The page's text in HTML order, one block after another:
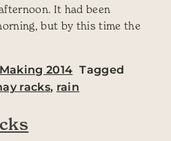
It had been
but by this time the
2014 Tagged
racks, rain